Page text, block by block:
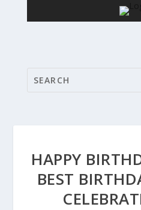
HAPPY
BEST